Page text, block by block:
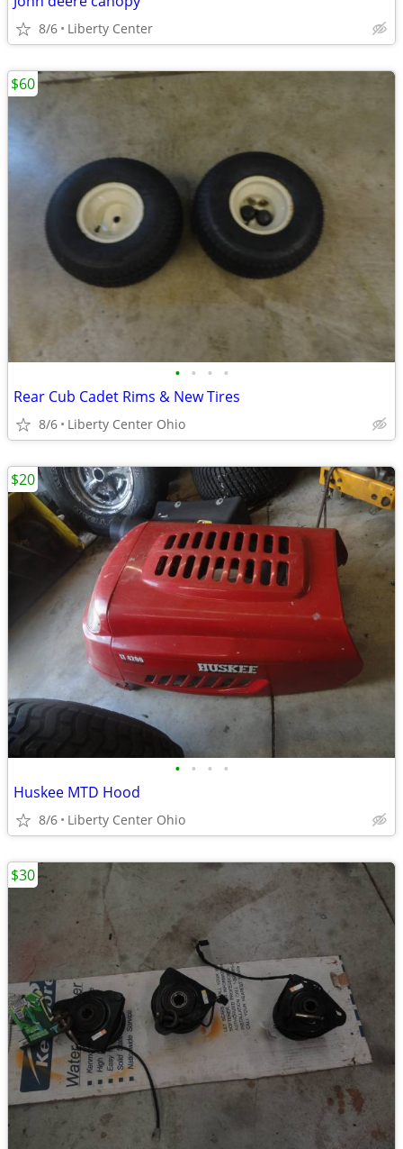
8/6 Liberty Center
• • • •
Rear Cub Cadet Rims & New Tires
8/6 Liberty Center Ohio
$60
• • • •
Huskee MTD Hood
8/6 Liberty Center Ohio
$20
$30